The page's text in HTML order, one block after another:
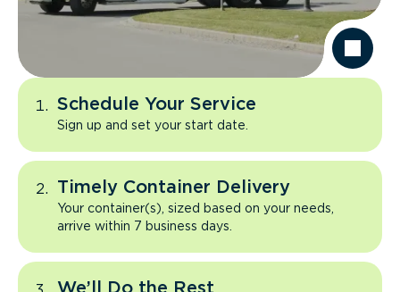
Schedule Your Service
Sign up and set your start date.
Timely Container Delivery
Your container(s), sized based on your needs,
arrive within 7 business days.
We’ll Do the Rest